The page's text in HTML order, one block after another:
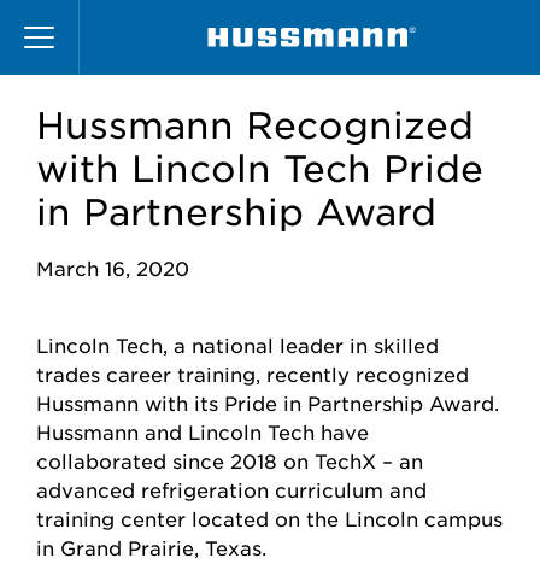
main
Hussmann Recognized
with Lincoln Tech Pride
in Partnership Award
March 16, 2020
Lincoln Tech, a national leader in skilled
trades career training, recently recognized
Hussmann with its Pride in Partnership Award.
Hussmann and Lincoln Tech have
collaborated since 2018 on TechX – an
advanced refrigeration curriculum and
training center located on the Lincoln campus
in Grand Prairie, Texas.